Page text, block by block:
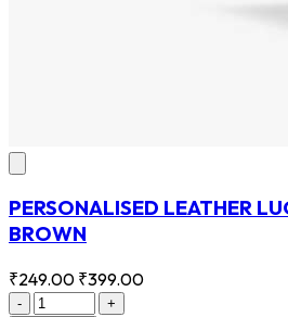
PERSONALISED LEATHER
BROWN
₹249.00 ₹399.00
-
+